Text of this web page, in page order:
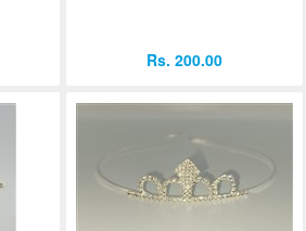
Rs. 200.00